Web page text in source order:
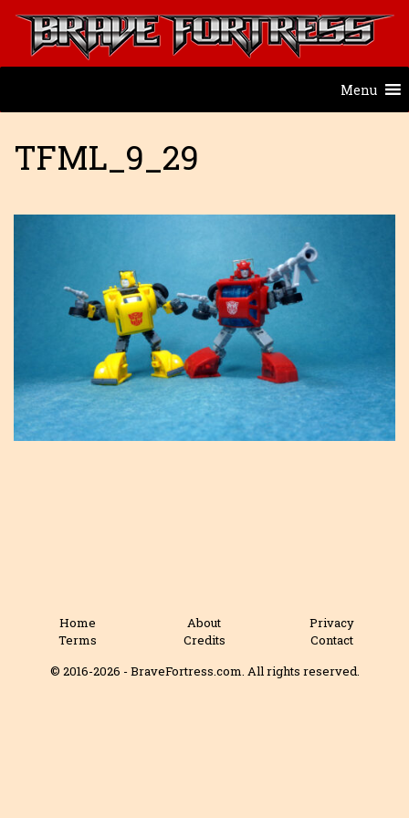
Menu
TFML_9_29
Home About
Privacy
Terms
Credits
Contact
© 2016-2026 - BraveFortress.com. All rights reserved.